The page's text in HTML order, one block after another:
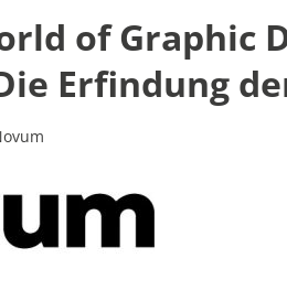
of Graphic
Erfindung